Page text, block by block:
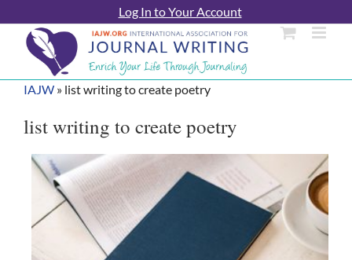
to
content
Log In to Your Account
IAJW » list writing to create poetry
list writing to create poetry